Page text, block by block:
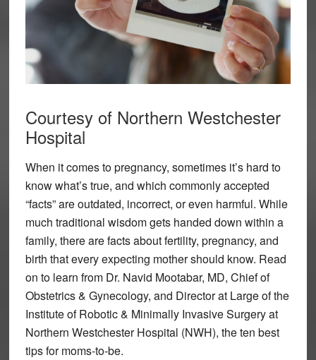
Courtesy of Northern Westchester
Hospital
When it comes to pregnancy, sometimes it’s hard to
know what’s true, and which commonly accepted
“facts” are outdated, incorrect, or even harmful. While
much traditional wisdom gets handed down within a
family, there are facts about fertility, pregnancy, and
birth that every expecting mother should know. Read
on to learn from Dr. Navid Mootabar, MD, Chief of
Obstetrics & Gynecology, and Director at Large of the
Institute of Robotic & Minimally Invasive Surgery at
Northern Westchester Hospital (NWH), the ten best
tips for moms-to-be.